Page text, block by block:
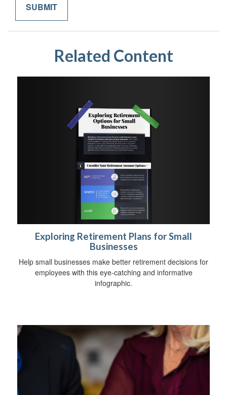
Related Content
Exploring Retirement Plans for Small
Businesses
Help small businesses make better retirement decisions for
employees with this eye-catching and informative
infographic.